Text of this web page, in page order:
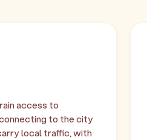
access to
connecting to the city
local traffic, with